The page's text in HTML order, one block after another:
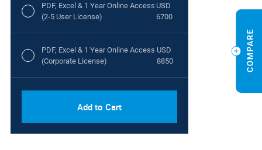
PDF, Excel & 1 Year Online Access
(2-5 User License)
USD
6700
PDF, Excel & 1 Year Online Access
(Corporate License)
USD
8850
Access (Global License)
Add to Cart